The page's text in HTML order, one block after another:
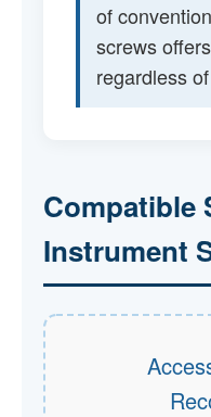
of
screws
regardless
Compatible
Instrument